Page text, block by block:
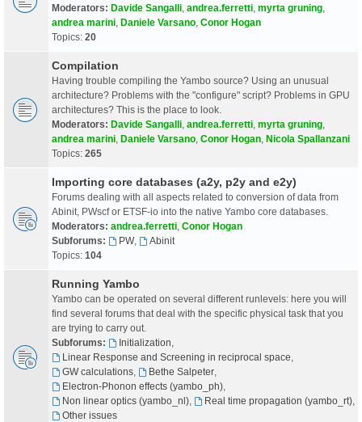
Moderators: Davide Sangalli andrea.ferretti myrta gruning
andrea marini Daniele Varsano Conor Hogan
Topics: 20
Compilation
Having trouble compiling the Yambo source? Using an unusual
architecture? Problems with the "configure" script? Problems in GPU
architectures? This is the place to look.
Moderators: Davide Sangalli andrea.ferretti myrta gruning
andrea marini Daniele Varsano Conor Hogan Nicola Spallanzani
Topics: 265
Importing core databases (a2y, p2y and e2y)
Forums dealing with all aspects related to conversion of data from
Abinit, PWscf or ETSF-io into the native Yambo core databases.
Moderators: andrea.ferretti Conor Hogan
Subforums:
PW,
Abinit
Topics: 104
Running Yambo
Yambo can be operated on several different runlevels: here you will
find several forums that deal with the specific physical task that you
are trying to carry out.
Subforums:
Initialization
Linear Response and Screening in reciprocal space
GW calculations, Bethe Salpeter,
Electron-Phonon effects (yambo_ph),
Non linear optics (yambo_nl), Real time propagation (yambo_rt),
Other issues